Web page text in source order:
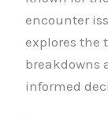
encounter
explores the
breakdowns
informed